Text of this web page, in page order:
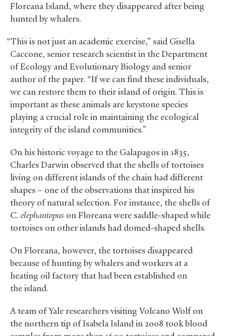
Floreana Island, where they disappeared after being
hunted by whalers.
“This is not just an academic exercise,” said Gisella
Caccone, senior research scientist in the Department
of Ecology and Evolutionary Biology and senior
author of the paper. “If we can find these individuals,
we can restore them to their island of origin. This is
important as these animals are keystone species
playing a crucial role in maintaining the ecological
integrity of the island communities.”
On his historic voyage to the Galapagos in 1835,
Charles Darwin observed that the shells of tortoises
living on different islands of the chain had different
shapes – one of the observations that inspired his
theory of natural selection. For instance, the shells of
C. elephantopus on Floreana were saddle-shaped while
tortoises on other islands had domed-shaped shells.
On Floreana, however, the tortoises disappeared
because of hunting by whalers and workers at a
heating oil factory that had been established on
the island.
A team of Yale researchers visiting Volcano Wolf on
the northern tip of Isabela Island in 2008 took blood